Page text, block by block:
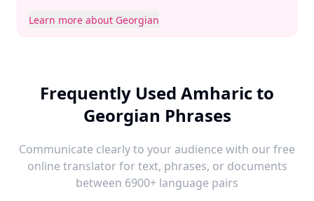
Learn more about Georgian
Frequently Used Amharic to
Georgian Phrases
Communicate clearly to your audience with our free
online translator for text, phrases, or documents
between 6900+ language pairs